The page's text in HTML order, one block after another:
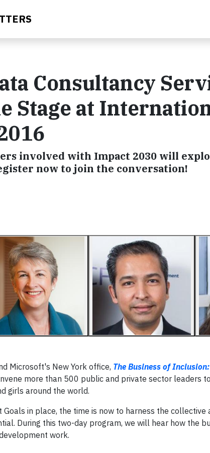
Consultancy
Stage at
involved with Impact 2030 will
now to join the conversation!
Microsoft's New York office, The Business of
more than 500 public and private sector leaders
girls around the world.
in place, the time is now to harness the collective
During this two-day program, we will hear how the
work.